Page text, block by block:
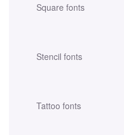
Square fonts
Stencil fonts
Tattoo fonts